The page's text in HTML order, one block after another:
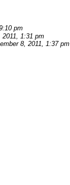
pm
2011, 1:31 pm
8, 2011, 1:37 pm